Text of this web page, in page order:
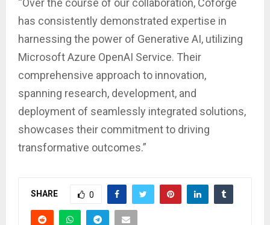
“Over the course of our collaboration, Coforge
has consistently demonstrated expertise in
harnessing the power of Generative AI, utilizing
Microsoft Azure OpenAI Service. Their
comprehensive approach to innovation,
spanning research, development, and
deployment of seamlessly integrated solutions,
showcases their commitment to driving
transformative outcomes.”
SHARE 0